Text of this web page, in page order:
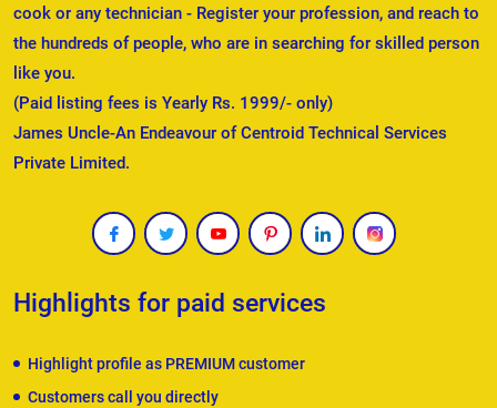
cook or any technician - Register your profession, and reach to
the hundreds of people, who are in searching for skilled person
like you.
(Paid listing fees is Yearly Rs. 1999/- only)
James Uncle-An Endeavour of Centroid Technical Services
Private Limited.
Highlights for paid services
Highlight profile as PREMIUM customer
Customers call you directly